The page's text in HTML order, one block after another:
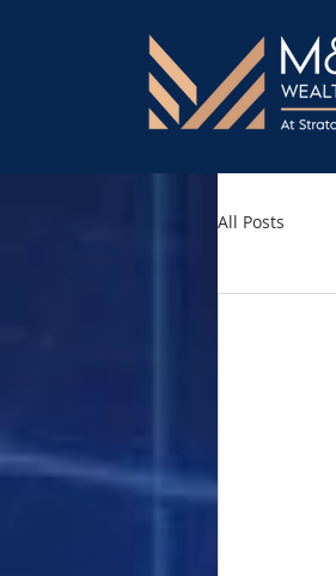
All Posts